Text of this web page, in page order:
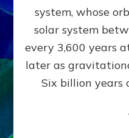
system, whose
solar system
every 3,600 years
later as
Six billion years